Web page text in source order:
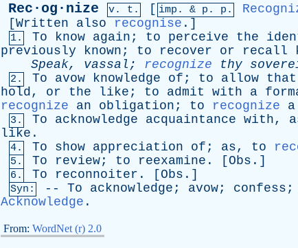
Rec·og·nize v. t. [ imp. & p . p.
[Written also recognise .]
1. To know again ; to perceive the
previously
known ; to recover or recall
Speak, vassal ; recognize thy
2. To avow knowledge of ; to allow that
hold, or the like ; to admit with a
recognize
an obligation ; to recognize a
3. To acknowledge acquaintance with,
like .
4. To show appreciation of ; as, to
5. To review; to reexamine . [ Obs .]
6. To reconnoiter . [ Obs .]
Syn: -- To acknowledge ; avow; confess ;
Acknowledge .
From: WordNet (r) 2.0